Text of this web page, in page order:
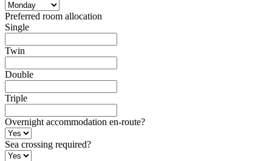
Preferred room allocation
Single
Twin
Double
Triple
Overnight accommodation en-route?
Sea crossing required?